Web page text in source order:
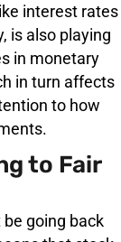
interest rates
is also playing
in monetary
in turn affects
to how
to Fair
going back